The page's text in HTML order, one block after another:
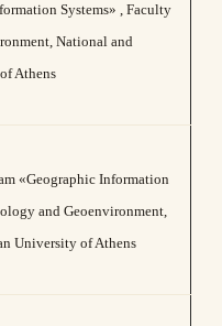
Systems» , Faculty
National and
Athens
«Geographic Information
and Geoenvironment,
University of Athens